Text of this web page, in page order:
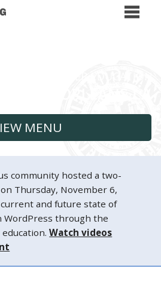
MENU
community hosted a two-
Thursday, November 6,
and future state of
WordPress through the
Watch videos